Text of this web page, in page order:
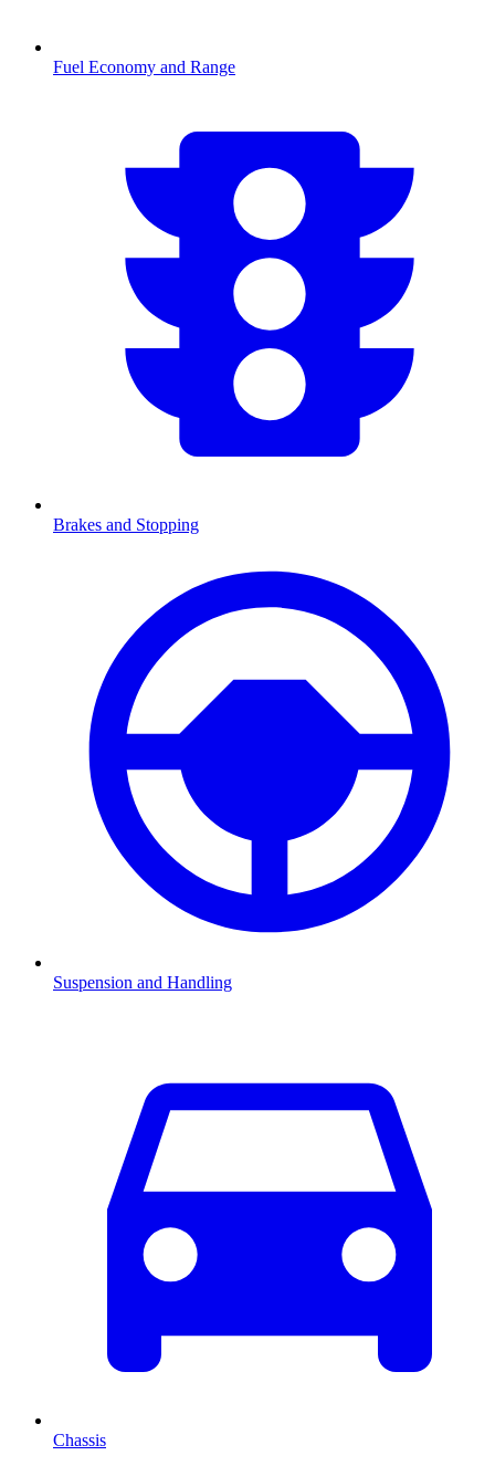
Fuel Economy and Range
Brakes and Stopping
Suspension and Handling
Chassis